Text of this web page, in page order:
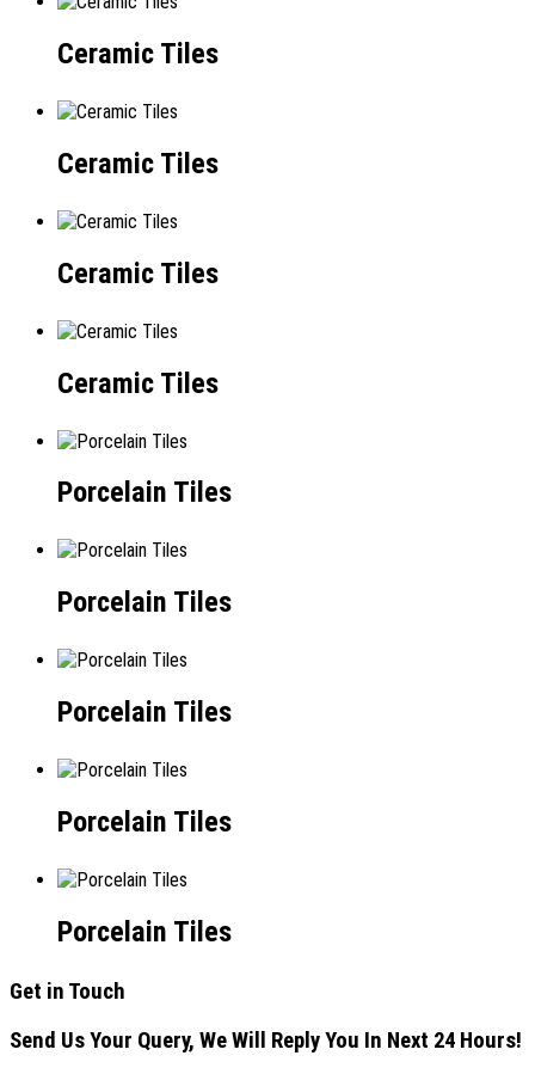
Ceramic Tiles
Ceramic Tiles
Ceramic Tiles
Ceramic Tiles
Porcelain Tiles
Porcelain Tiles
Porcelain Tiles
Porcelain Tiles
Porcelain Tiles
Get in Touch
Send Us Your Query, We Will Reply You In Next 24 Hours!